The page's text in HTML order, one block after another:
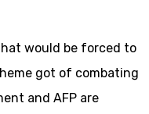
would be forced to
got of combating
and AFP are